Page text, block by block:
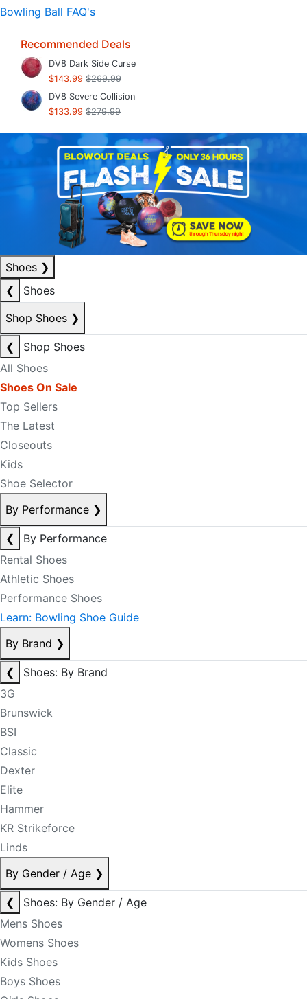
Bowling Ball FAQ's
Recommended Deals
DV8 Dark Side Curse
$143.99 $269.99
DV8 Severe Collision
$133.99 $279.99
Shoes ❯
❮
Shoes
Shop Shoes ❯
❮
Shop Shoes
All Shoes
Shoes On Sale
Top Sellers
The Latest
Closeouts
Kids
Shoe Selector
By Performance ❯
❮
By Performance
Rental Shoes
Athletic Shoes
Performance Shoes
Learn: Bowling Shoe Guide
By Brand ❯
❮
Shoes: By Brand
3G
Brunswick
BSI
Classic
Dexter
Elite
Hammer
KR Strikeforce
Linds
By Gender / Age ❯
❮
Shoes: By Gender / Age
Mens Shoes
Womens Shoes
Kids Shoes
Boys Shoes